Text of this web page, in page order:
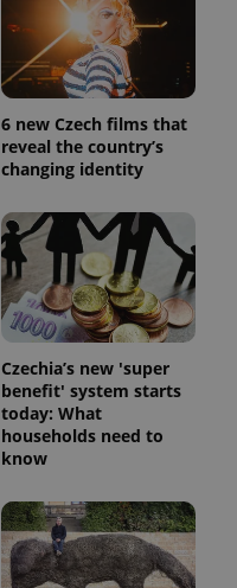
6 new Czech films that
reveal the country’s
changing identity
Czechia’s new 'super
benefit' system starts
today: What
households need to
know